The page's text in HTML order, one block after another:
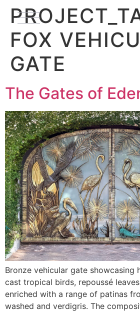
FOX
GATE
The Gates of
Bronze vehicular gate showcasing
cast tropical birds, repoussé
enriched with a range of patinas
washed and verdigris. The